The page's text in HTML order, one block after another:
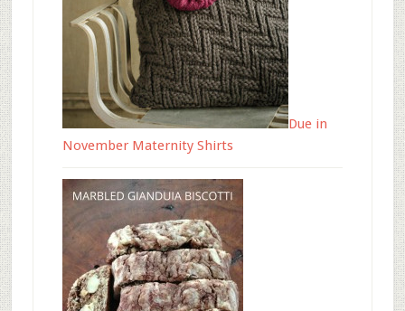
Due in
November Maternity Shirts